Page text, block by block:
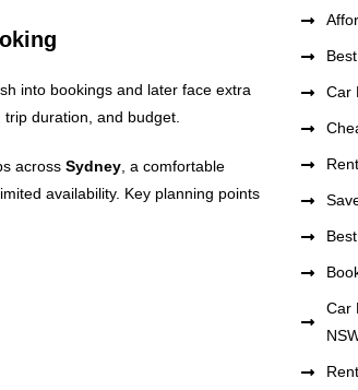
into bookings and later face extra
duration, and budget.
across Sydney , a comfortable
availability. Key planning points
Car
Car